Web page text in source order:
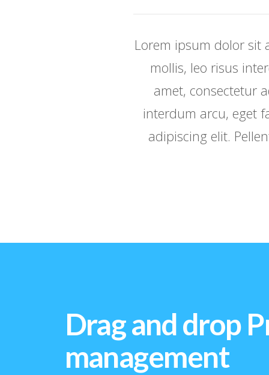
Lorem ipsum dolor sit
mollis, leo risus
amet, consectetur
interdum arcu, eget
adipiscing elit.
Drag and drop
management